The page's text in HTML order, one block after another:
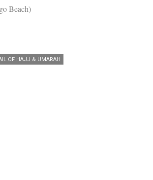
Beach)
OF HAJJ & UMARAH